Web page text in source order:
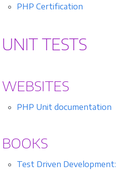
PHP Certification
UNIT TESTS
WEBSITES
PHP Unit documentation
BOOKS
Test Driven Development: